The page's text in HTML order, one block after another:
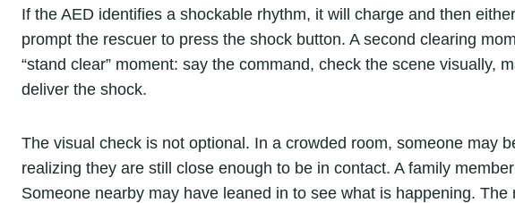
If the AED identifies a shockable rhythm, it will charge and then
prompt the rescuer to press the shock button. A second clearing
“stand clear” moment: say the command, check the scene visually,
deliver the shock.
The visual check is not optional. In a crowded room, someone may
realizing they are still close enough to be in contact. A family
Someone nearby may have leaned in to see what is happening.